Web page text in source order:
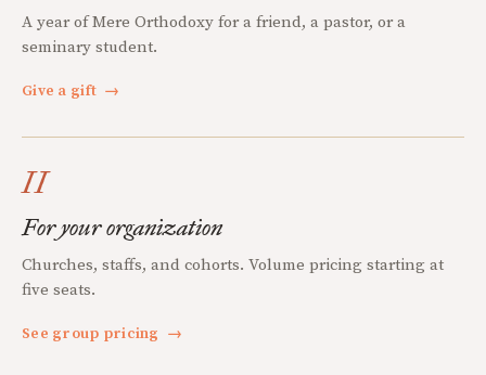
A year of Mere Orthodoxy for a friend, a pastor, or a
seminary student.
Give a gift →
II
For your organization
Churches, staffs, and cohorts. Volume pricing starting at
five seats.
See group pricing →